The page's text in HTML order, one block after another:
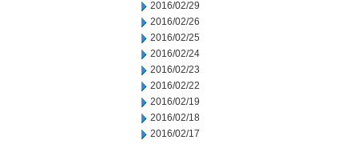
2016/02/29
2016/02/26
2016/02/25
2016/02/24
2016/02/23
2016/02/22
2016/02/19
2016/02/18
2016/02/17